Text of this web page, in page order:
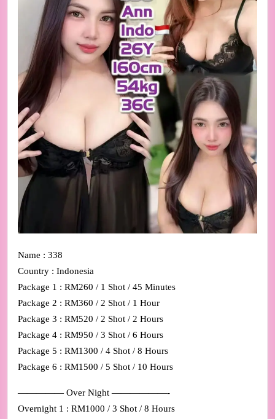
Name : 338
Country : Indonesia
Package 1 : RM260 / 1 Shot / 45 Minutes
Package 2 : RM360 / 2 Shot / 1 Hour
Package 3 : RM520 / 2 Shot / 2 Hours
Package 4 : RM950 / 3 Shot / 6 Hours
Package 5 : RM1300 / 4 Shot / 8 Hours
Package 6 : RM1500 / 5 Shot / 10 Hours
————— Over Night ——————-
Overnight 1 : RM1000 / 3 Shot / 8 Hours